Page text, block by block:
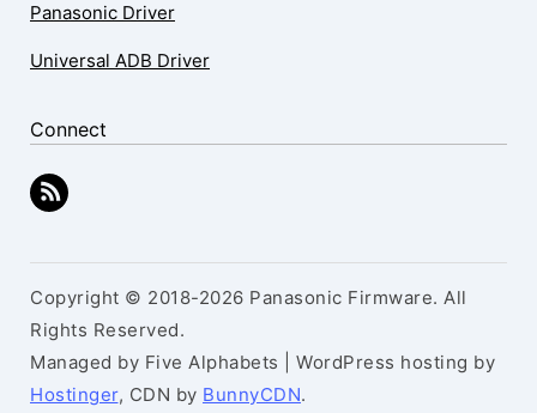
Panasonic Driver
Universal ADB Driver
Connect
Copyright © 2018-2026 Panasonic Firmware. All
Rights Reserved.
Managed by Five Alphabets | WordPress hosting by
Hostinger, CDN by BunnyCDN.